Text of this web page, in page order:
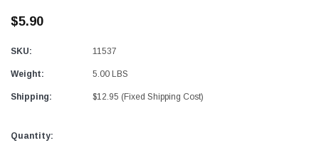
$5.90
SKU: 11537
Weight: 5.00 LBS
Shipping: $12.95 (Fixed Shipping Cost)
Current
Quantity: